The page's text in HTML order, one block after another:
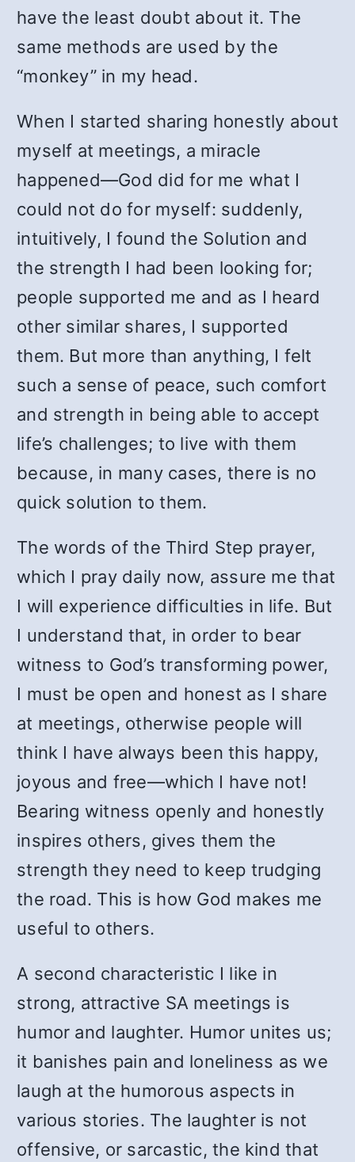
have the least doubt about it. The
same methods are used by the
“monkey” in my head.
When I started sharing honestly about
myself at meetings, a miracle
happened—God did for me what I
could not do for myself: suddenly,
intuitively, I found the Solution and
the strength I had been looking for;
people supported me and as I heard
other similar shares, I supported
them. But more than anything, I felt
such a sense of peace, such comfort
and strength in being able to accept
life’s challenges; to live with them
because, in many cases, there is no
quick solution to them.
The words of the Third Step prayer,
which I pray daily now, assure me that
I will experience difficulties in life. But
I understand that, in order to bear
witness to God’s transforming power,
I must be open and honest as I share
at meetings, otherwise people will
think I have always been this happy,
joyous and free—which I have not!
Bearing witness openly and honestly
inspires others, gives them the
strength they need to keep trudging
the road. This is how God makes me
useful to others.
A second characteristic I like in
strong, attractive SA meetings is
humor and laughter. Humor unites us;
it banishes pain and loneliness as we
laugh at the humorous aspects in
various stories. The laughter is not
offensive, or sarcastic, the kind that